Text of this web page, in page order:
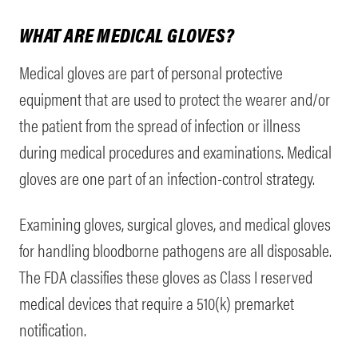
WHAT ARE MEDICAL GLOVES?
Medical gloves are part of personal protective
equipment that are used to protect the wearer and/or
the patient from the spread of infection or illness
during medical procedures and examinations. Medical
gloves are one part of an infection-control strategy.
Examining gloves, surgical gloves, and medical gloves
for handling bloodborne pathogens are all disposable.
The FDA classifies these gloves as Class I reserved
medical devices that require a 510(k) premarket
notification.